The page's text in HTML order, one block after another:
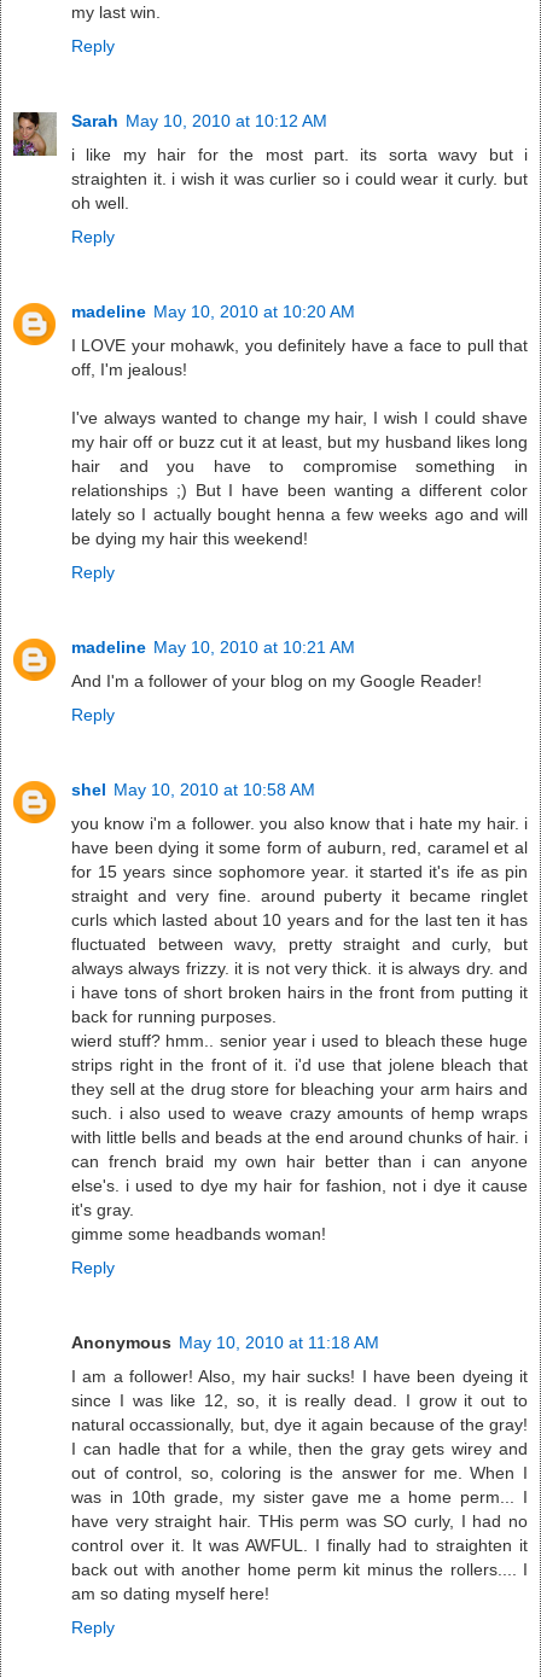
my last win.
Reply
Sarah May 10, 2010 at 10:12 AM
i like my hair for the most part. its sorta wavy but i
straighten it. i wish it was curlier so i could wear it curly. but
oh well.
Reply
madeline May 10, 2010 at 10:20 AM
I LOVE your mohawk, you definitely have a face to pull that
off, I'm jealous!
I've always wanted to change my hair, I wish I could shave
my hair off or buzz cut it at least, but my husband likes long
hair and you have to compromise something in
relationships ;) But I have been wanting a different color
lately so I actually bought henna a few weeks ago and will
be dying my hair this weekend!
Reply
madeline May 10, 2010 at 10:21 AM
And I'm a follower of your blog on my Google Reader!
Reply
shel May 10, 2010 at 10:58 AM
you know i'm a follower. you also know that i hate my hair. i
have been dying it some form of auburn, red, caramel et al
for 15 years since sophomore year. it started it's ife as pin
straight and very fine. around puberty it became ringlet
curls which lasted about 10 years and for the last ten it has
fluctuated between wavy, pretty straight and curly, but
always always frizzy. it is not very thick. it is always dry. and
i have tons of short broken hairs in the front from putting it
back for running purposes.
wierd stuff? hmm.. senior year i used to bleach these huge
strips right in the front of it. i'd use that jolene bleach that
they sell at the drug store for bleaching your arm hairs and
such. i also used to weave crazy amounts of hemp wraps
with little bells and beads at the end around chunks of hair. i
can french braid my own hair better than i can anyone
else's. i used to dye my hair for fashion, not i dye it cause
it's gray.
gimme some headbands woman!
Reply
Anonymous May 10, 2010 at 11:18 AM
I am a follower! Also, my hair sucks! I have been dyeing it
since I was like 12, so, it is really dead. I grow it out to
natural occassionally, but, dye it again because of the gray!
I can hadle that for a while, then the gray gets wirey and
out of control, so, coloring is the answer for me. When I
was in 10th grade, my sister gave me a home perm... I
have very straight hair. THis perm was SO curly, I had no
control over it. It was AWFUL. I finally had to straighten it
back out with another home perm kit minus the rollers.... I
am so dating myself here!
Reply